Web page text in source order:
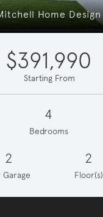
Home Design
$391,990
Starting From
4
Bedrooms
2
Garage
2
Floor(s)